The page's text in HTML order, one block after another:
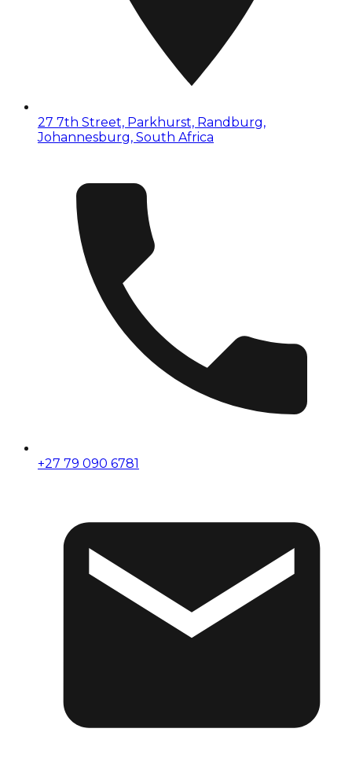
27 7th Street, Parkhurst, Randburg,
Johannesburg, South Africa
+27 79 090 6781